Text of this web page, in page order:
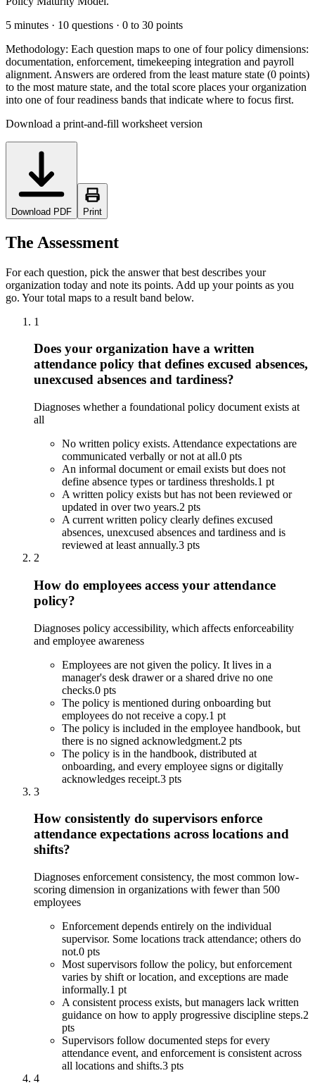
5 minutes · 10 questions · 0 to 30 points
Methodology: Each question maps to one of four policy dimensions:
documentation, enforcement, timekeeping integration and payroll
alignment. Answers are ordered from the least mature state (0 points)
to the most mature state, and the total score places your organization
into one of four readiness bands that indicate where to focus first.
Download a print-and-fill worksheet version
Download PDF Print
The Assessment
For each question, pick the answer that best describes your
organization today and note its points. Add up your points as you
go. Your total maps to a result band below.
1
Does your organization have a written
attendance policy that defines excused absences,
unexcused absences and tardiness?
Diagnoses whether a foundational policy document exists at
all
No written policy exists. Attendance expectations are
communicated verbally or not at all.0 pts
An informal document or email exists but does not
define absence types or tardiness thresholds.1 pt
A written policy exists but has not been reviewed or
updated in over two years.2 pts
A current written policy clearly defines excused
absences, unexcused absences and tardiness and is
reviewed at least annually.3 pts
2
How do employees access your attendance
policy?
Diagnoses policy accessibility, which affects enforceability
and employee awareness
Employees are not given the policy. It lives in a
manager's desk drawer or a shared drive no one
checks.0 pts
The policy is mentioned during onboarding but
employees do not receive a copy.1 pt
The policy is included in the employee handbook, but
there is no signed acknowledgment.2 pts
The policy is in the handbook, distributed at
onboarding, and every employee signs or digitally
acknowledges receipt.3 pts
3
How consistently do supervisors enforce
attendance expectations across locations and
shifts?
Diagnoses enforcement consistency, the most common low-
scoring dimension in organizations with fewer than 500
employees
Enforcement depends entirely on the individual
supervisor. Some locations track attendance; others do
not.0 pts
Most supervisors follow the policy, but enforcement
varies by shift or location, and exceptions are made
informally.1 pt
A consistent process exists, but managers lack written
guidance on how to apply progressive discipline steps.2
pts
Supervisors follow documented steps for every
attendance event, and enforcement is consistent across
all locations and shifts.3 pts
4